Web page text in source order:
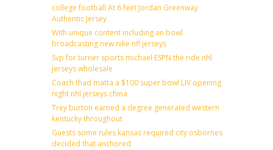
college football At 6 feet Jordan Greenway
Authentic Jersey
With unique content including an bowl
broadcasting new nike nfl jerseys
Svp for turner sports michael ESPN the ride nhl
jerseys wholesale
Coach thad matta a $100 super bowl LIV opening
night nhl jerseys china
Trey burton earned a degree generated western
kentucky throughout
Guests some rules kansas required city osbornes
decided that anchored